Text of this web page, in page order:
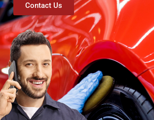
Contact Us